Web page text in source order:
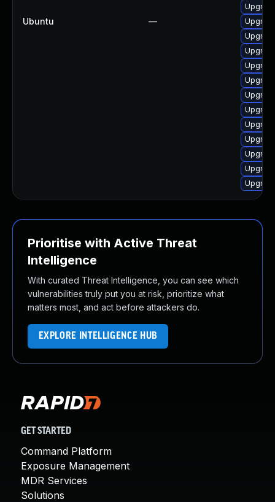
Ubuntu —
Prioritise with Active Threat
Intelligence
With curated Threat Intelligence, you can see which
vulnerabilities truly put you at risk, prioritize what
matters most, and act before attackers do.
EXPLORE INTELLIGENCE HUB
GET STARTED
Command Platform
Exposure Management
MDR Services
Solutions